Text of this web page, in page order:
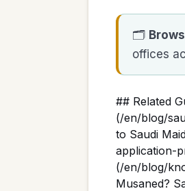
🗂️
offices
## Related
(/en/blog/
to Saudi
application-
(/en/blog/
Musaned?